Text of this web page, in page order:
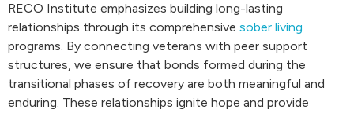
RECO Institute emphasizes building long-lasting
relationships through its comprehensive sober living
programs. By connecting veterans with peer support
structures, we ensure that bonds formed during the
transitional phases of recovery are both meaningful and
enduring. These relationships ignite hope and provide